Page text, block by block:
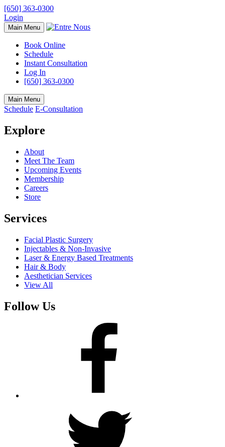
[650] 363-0300
Login
Main Menu
Book Online
Schedule
Instant Consultation
Log In
[650] 363-0300
Main Menu
Schedule E-Consultation
Explore
About
Meet The Team
Upcoming Events
Membership
Careers
Store
Services
Facial Plastic Surgery
Injectables & Non-Invasive
Laser & Energy Based Treatments
Hair & Body
Aesthetician Services
View All
Follow Us